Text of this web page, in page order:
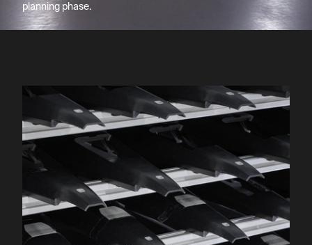
planning phase.